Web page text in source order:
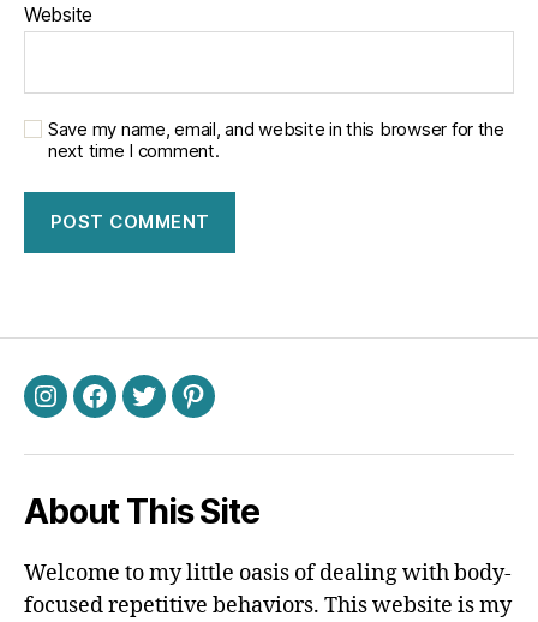
Website
Save my name, email, and website in this browser for the
next time I comment.
InstagramFacebook
TwitterPinterest
About This Site
Welcome to my little oasis of dealing with body-
focused repetitive behaviors. This website is my